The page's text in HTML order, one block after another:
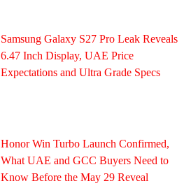
Samsung Galaxy S27 Pro Leak Reveals
6.47 Inch Display, UAE Price
Expectations and Ultra Grade Specs
Honor Win Turbo Launch Confirmed,
What UAE and GCC Buyers Need to
Know Before the May 29 Reveal